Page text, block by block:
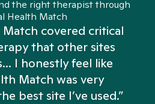
the right therapist through
Health Match
covered critical
that other sites
I honestly feel like
Match was very
best site I’ve used.”